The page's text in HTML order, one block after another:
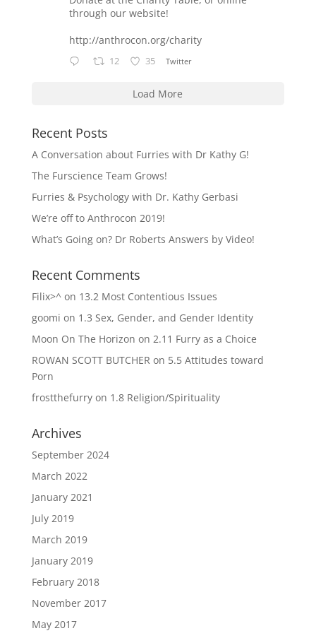
through our website!
http://anthrocon.org/charity
12 35 Twitter
Load More
Recent Posts
A Conversation about Furries with Dr Kathy G!
The Furscience Team Grows!
Furries & Psychology with Dr. Kathy Gerbasi
We’re off to Anthrocon 2019!
What’s Going on? Dr Roberts Answers by Video!
Recent Comments
Filix>^on 13.2 Most Contentious Issues
goomi on 1.3 Sex, Gender, and Gender Identity
Moon On The Horizon on 2.11 Furry as a Choice
ROWAN SCOTT BUTCHER on 5.5 Attitudes toward
Porn
frostthefurryon 1.8 Religion/Spirituality
Archives
September 2024
March 2022
January 2021
July 2019
March 2019
January 2019
February 2018
November 2017
May 2017